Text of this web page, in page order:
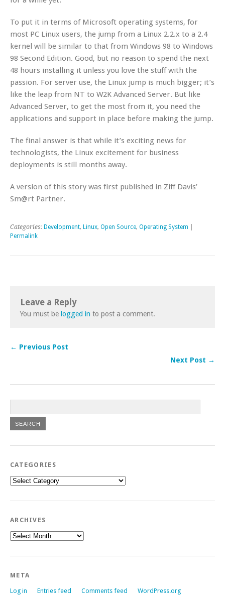
To put it in terms of Microsoft operating systems, for
most PC Linux users, the jump from a Linux 2.2.x to a 2.4
kernel will be similar to that from Windows 98 to Windows
98 Second Edition. Good, but no reason to spend the next
48 hours installing it unless you love the stuff with the
passion. For server use, the Linux jump is much bigger; it’s
like the leap from NT to W2K Advanced Server. But like
Advanced Server, to get the most from it, you need the
applications and support in place before making the jump.
The final answer is that while it’s exciting news for
technologists, the Linux excitement for business
deployments is still months away.
A version of this story was first published in Ziff Davis’
Sm@rt Partner.
Categories: Development, Linux, Open Source, Operating System
Permalink
Leave a Reply
You must be logged in to post a comment.
← Previous Post
Next Post →
CATEGORIES
Categories
ARCHIVES
Archives
META
Log in Entries feed Comments feed WordPress.org